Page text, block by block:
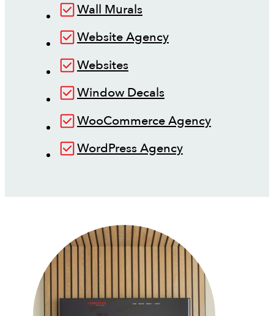
Wall Murals
Website Agency
Websites
Window Decals
WooCommerce Agency
WordPress Agency